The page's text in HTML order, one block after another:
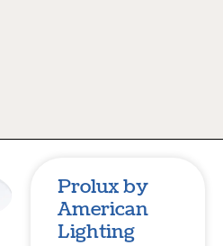
Prolux by
American
Lighting